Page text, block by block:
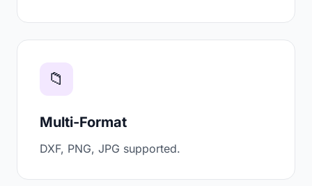
📁
Multi-Format
DXF, PNG, JPG supported.